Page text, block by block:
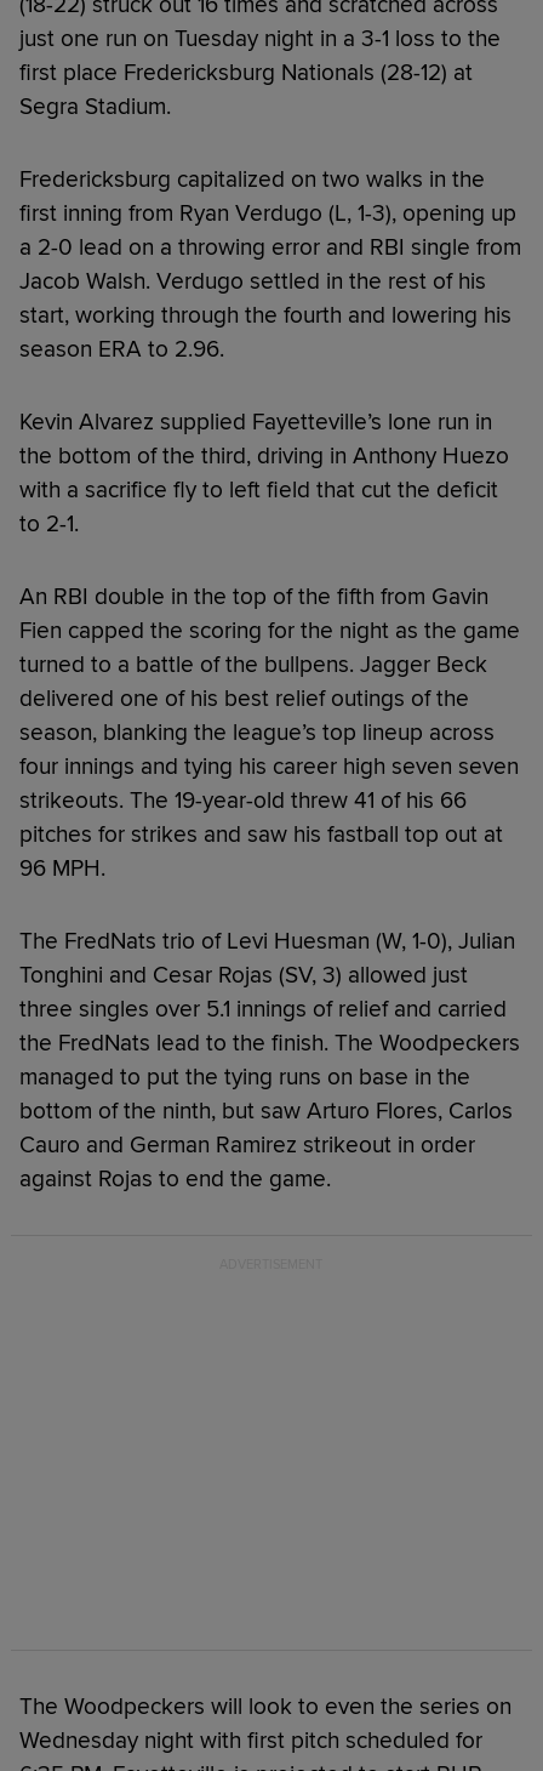
just one run on Tuesday night in a 3-1 loss to the
first place Fredericksburg Nationals (28-12) at
Segra Stadium.
Fredericksburg capitalized on two walks in the
first inning from Ryan Verdugo (L, 1-3), opening up
a 2-0 lead on a throwing error and RBI single from
Jacob Walsh. Verdugo settled in the rest of his
start, working through the fourth and lowering his
season ERA to 2.96.
Kevin Alvarez supplied Fayetteville’s lone run in
the bottom of the third, driving in Anthony Huezo
with a sacrifice fly to left field that cut the deficit
to 2-1.
An RBI double in the top of the fifth from Gavin
Fien capped the scoring for the night as the game
turned to a battle of the bullpens. Jagger Beck
delivered one of his best relief outings of the
season, blanking the league’s top lineup across
four innings and tying his career high seven seven
strikeouts. The 19-year-old threw 41 of his 66
pitches for strikes and saw his fastball top out at
96 MPH.
The FredNats trio of Levi Huesman (W, 1-0), Julian
Tonghini and Cesar Rojas (SV, 3) allowed just
three singles over 5.1 innings of relief and carried
the FredNats lead to the finish. The Woodpeckers
managed to put the tying runs on base in the
bottom of the ninth, but saw Arturo Flores, Carlos
Cauro and German Ramirez strikeout in order
against Rojas to end the game.
The Woodpeckers will look to even the series on
Wednesday night with first pitch scheduled for